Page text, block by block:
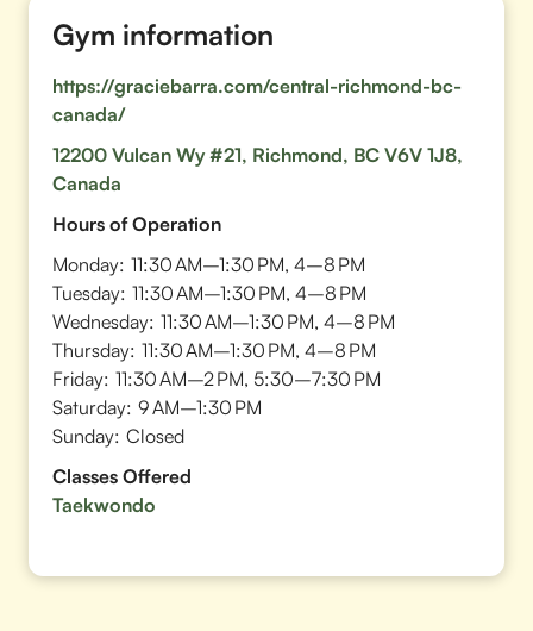
Gym information
https://graciebarra.com/central-richmond-bc-
canada/
12200 Vulcan Wy #21, Richmond, BC V6V 1J8,
Canada
Hours of Operation
Monday: 11:30 AM–1:30 PM, 4–8 PM
Tuesday: 11:30 AM–1:30 PM, 4–8 PM
Wednesday: 11:30 AM–1:30 PM, 4–8 PM
Thursday: 11:30 AM–1:30 PM, 4–8 PM
Friday: 11:30 AM–2 PM, 5:30–7:30 PM
Saturday: 9 AM–1:30 PM
Sunday: Closed
Classes Offered
Taekwondo